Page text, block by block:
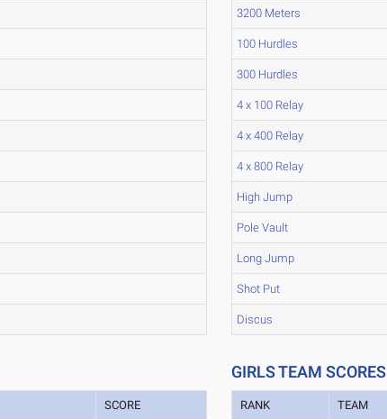
3200 Meters
100 Hurdles
300 Hurdles
4 x 100 Relay
4 x 400 Relay
4 x 800 Relay
High Jump
Pole Vault
Long Jump
Shot Put
Discus
SCORE
GIRLS TEAM SCORES
RANK TEAM